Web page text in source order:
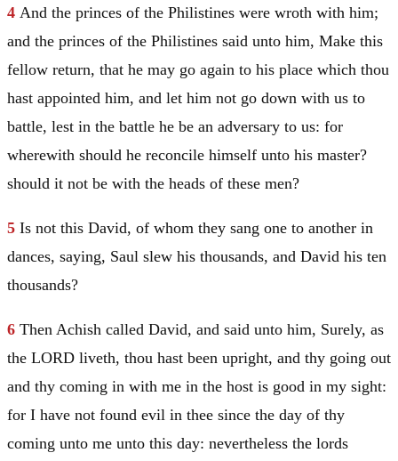
4 And the princes of the Philistines were wroth with him;
and the princes of the Philistines said unto him, Make this
fellow return, that he may go again to his place which thou
hast appointed him, and let him not go down with us to
battle, lest in the battle he be an adversary to us: for
wherewith should he reconcile himself unto his master?
should it not be with the heads of these men?
5 Is not this David, of whom they sang one to another in
dances, saying, Saul slew his thousands, and David his ten
thousands?
6 Then Achish called David, and said unto him, Surely, as
the LORD liveth, thou hast been upright, and thy going out
and thy coming in with me in the host is good in my sight:
for I have not found evil in thee since the day of thy
coming unto me unto this day: nevertheless the lords